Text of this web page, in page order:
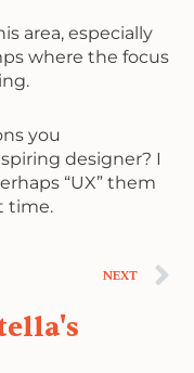
area, especially
where the focus
you
designer? I
“UX” them
time.
NEXT